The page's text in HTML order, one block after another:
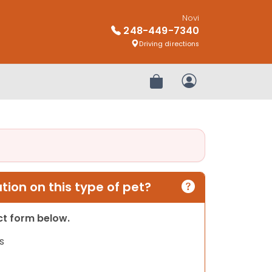
Novi
248-449-7340
Driving directions
Review OrderMy Account
on this type of pet?
form below.